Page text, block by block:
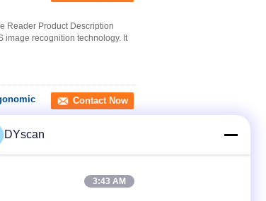
Reader Product Description
image recognition technology. It
Contact Now
32-bit CPU Product
barcode scanner with leading
DYscan
3:43 AM